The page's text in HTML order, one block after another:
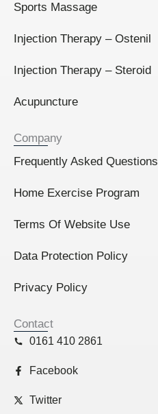
Sports Massage
Injection Therapy – Ostenil
Injection Therapy – Steroid
Acupuncture
Company
Frequently Asked Questions
Home Exercise Program
Terms Of Website Use
Data Protection Policy
Privacy Policy
Contact
0161 410 2861
Facebook
Twitter